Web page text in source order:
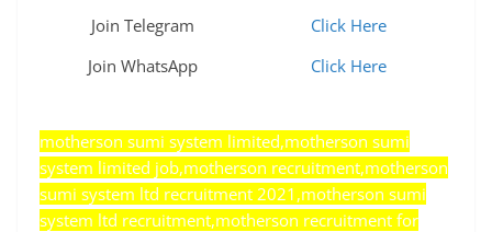
Join Telegram
Click Here
Join WhatsApp
Click Here
motherson sumi system limited,motherson sumi
system limited job,motherson recruitment,motherson
sumi system ltd recruitment 2021,motherson sumi
system ltd recruitment,motherson recruitment for